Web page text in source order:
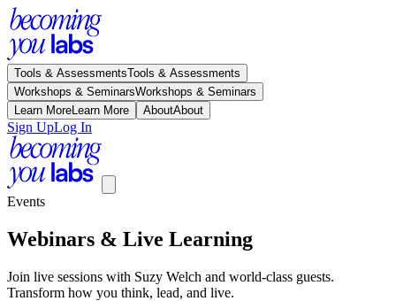
Tools & AssessmentsTools & Assessments
Workshops & SeminarsWorkshops & Seminars
Learn MoreLearn More AboutAbout
Sign UpLog In
Events
Webinars & Live Learning
Join live sessions with Suzy Welch and world-class guests.
Transform how you think, lead, and live.